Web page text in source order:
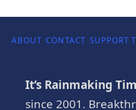
ABOUT CONTACT SUPPORT
It’s Rainmaking
since 2001.